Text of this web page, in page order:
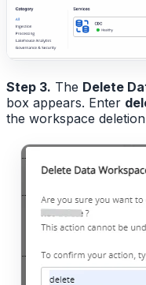
Step 3. The Delete
box appears. Enter
the workspace